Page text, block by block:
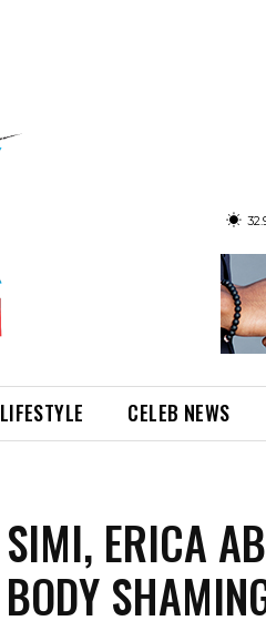
LIFESTYLE CELEB NEWS
SIMI, ERICA
BODY